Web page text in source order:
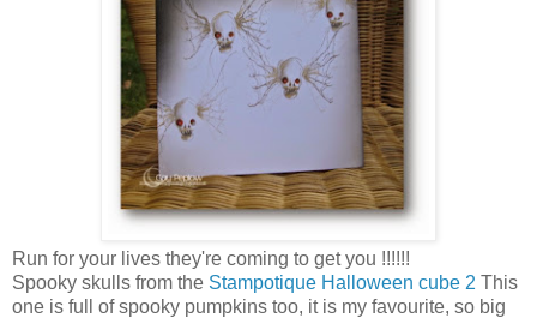
Run for your lives they're coming to get you !!!!!!
Spooky skulls from the Stampotique Halloween cube 2 This
one is full of spooky pumpkins too, it is my favourite, so big